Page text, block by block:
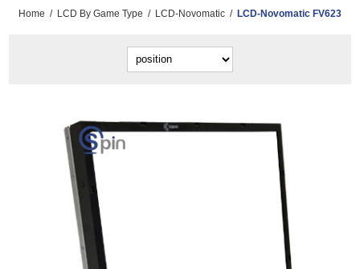
Home / LCD By Game Type / LCD-Novomatic / LCD-Novomatic FV623